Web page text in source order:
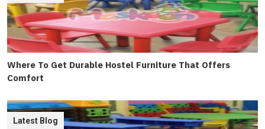
Where To Get Durable Hostel Furniture That Offers
Comfort
Latest Blog